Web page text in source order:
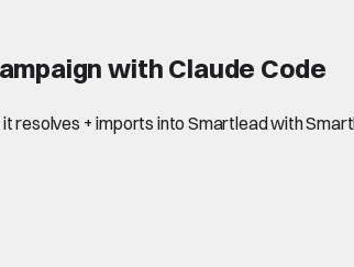
with Claude Code
resolves + imports into Smartlead with